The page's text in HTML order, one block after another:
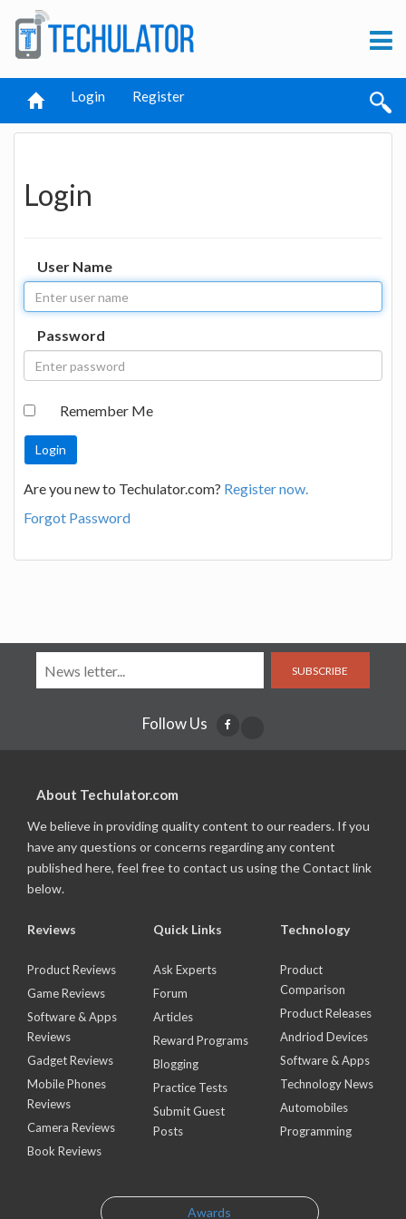
Login Register
Login
User Name
Password
Remember Me
Are you new to Techulator.com? Register now.
Forgot Password
SUBSCRIBE
Follow Us
About Techulator.com
We believe in providing quality content to our readers. If you
have any questions or concerns regarding any content
published here, feel free to contact us using the Contact link
below.
Reviews
Product Reviews
Game Reviews
Software & Apps
Reviews
Gadget Reviews
Mobile Phones
Reviews
Camera Reviews
Book Reviews
Quick Links
Ask Experts
Forum
Articles
Reward Programs
Blogging
Practice Tests
Submit Guest
Posts
Technology
Product
Comparison
Product Releases
Andriod Devices
Software & Apps
Technology News
Automobiles
Programming
Awards